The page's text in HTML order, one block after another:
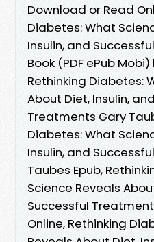
Download or Read
Diabetes: What
Insulin, and
Book (PDF ePub
Rethinking Diabetes:
About Diet, Insulin,
Treatments Gary
Diabetes: What
Insulin, and
Taubes Epub,
Science Reveals
Successful
Online, Rethinking